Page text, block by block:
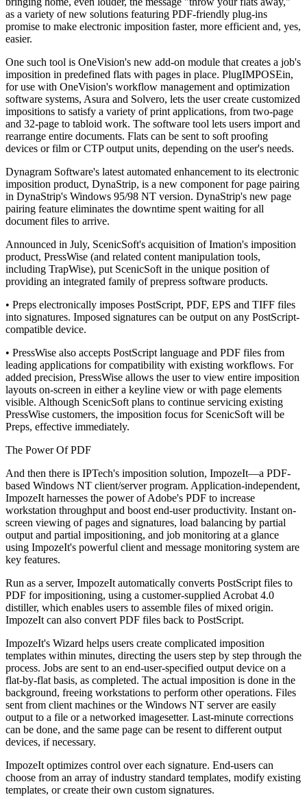
as a variety of new solutions featuring PDF-friendly plug-ins
promise to make electronic imposition faster, more efficient and, yes,
easier.
One such tool is OneVision's new add-on module that creates a job's
imposition in predefined flats with pages in place. PlugIMPOSEin,
for use with OneVision's workflow management and optimization
software systems, Asura and Solvero, lets the user create customized
impositions to satisfy a variety of print applications, from two-page
and 32-page to tabloid work. The software tool lets users import and
rearrange entire documents. Flats can be sent to soft proofing
devices or film or CTP output units, depending on the user's needs.
Dynagram Software's latest automated enhancement to its electronic
imposition product, DynaStrip, is a new component for page pairing
in DynaStrip's Windows 95/98 NT version. DynaStrip's new page
pairing feature eliminates the downtime spent waiting for all
document files to arrive.
Announced in July, ScenicSoft's acquisition of Imation's imposition
product, PressWise (and related content manipulation tools,
including TrapWise), put ScenicSoft in the unique position of
providing an integrated family of prepress software products.
• Preps electronically imposes PostScript, PDF, EPS and TIFF files
into signatures. Imposed signatures can be output on any PostScript-
compatible device.
• PressWise also accepts PostScript language and PDF files from
leading applications for compatibility with existing workflows. For
added precision, PressWise allows the user to view entire imposition
layouts on-screen in either a keyline view or with page elements
visible. Although ScenicSoft plans to continue servicing existing
PressWise customers, the imposition focus for ScenicSoft will be
Preps, effective immediately.
The Power Of PDF
And then there is IPTech's imposition solution, ImpozeIt—a PDF-
based Windows NT client/server program. Application-independent,
ImpozeIt harnesses the power of Adobe's PDF to increase
workstation throughput and boost end-user productivity. Instant on-
screen viewing of pages and signatures, load balancing by partial
output and partial impositioning, and job monitoring at a glance
using ImpozeIt's powerful client and message monitoring system are
key features.
Run as a server, ImpozeIt automatically converts PostScript files to
PDF for impositioning, using a customer-supplied Acrobat 4.0
distiller, which enables users to assemble files of mixed origin.
ImpozeIt can also convert PDF files back to PostScript.
ImpozeIt's Wizard helps users create complicated imposition
templates within minutes, directing the users step by step through the
process. Jobs are sent to an end-user-specified output device on a
flat-by-flat basis, as completed. The actual imposition is done in the
background, freeing workstations to perform other operations. Files
sent from client machines or the Windows NT server are easily
output to a file or a networked imagesetter. Last-minute corrections
can be done, and the same page can be resent to different output
devices, if necessary.
ImpozeIt optimizes control over each signature. End-users can
choose from an array of industry standard templates, modify existing
templates, or create their own custom signatures.